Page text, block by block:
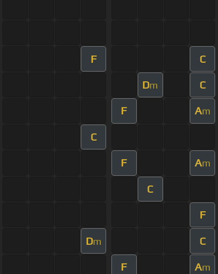
F C
Dm C
F Am
C
F Am
C
F
Dm C
F Am